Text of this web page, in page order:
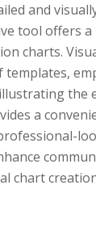
and
tool offers
charts.
templates,
the
a
chart